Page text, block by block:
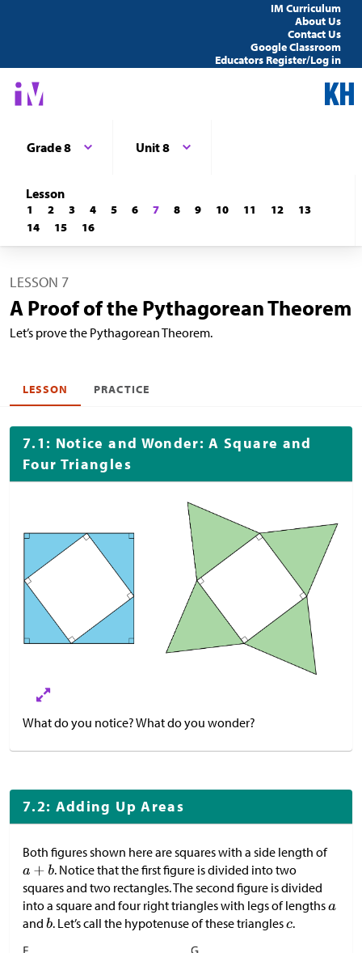
IM Curriculum
About Us
Contact Us
Google Classroom
Educators Register/Log in
Grade 8 Unit 8
Lesson
1 2 3 4 5 6 7 8 9 10 11 12
13
14
15 16
LESSON 7
A Proof of the Pythagorean Theorem
Let’s prove the Pythagorean Theorem.
LESSON PRACTICE
7.1: Notice and Wonder: A Square and
Four Triangles
What do you notice? What do you wonder?
7.2: Adding Up Areas
Both figures shown here are squares with a side length of
. Notice that the first figure is divided into two
squares and two rectangles. The second figure is divided
into a square and four right triangles with legs of lengths
and . Let’s call the hypotenuse of these triangles .